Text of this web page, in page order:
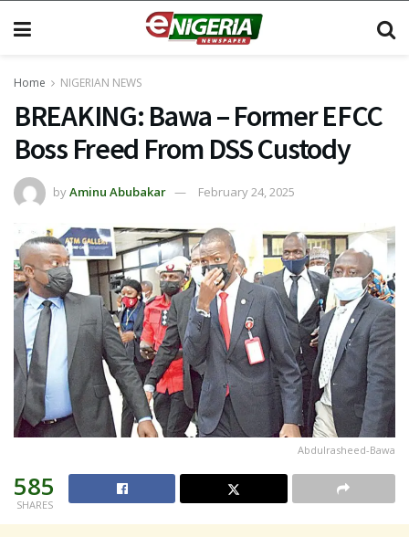
Home NIGERIAN NEWS
BREAKING: Bawa – Former EFCC
Boss Freed From DSS Custody
byAminu Abubakar February 24, 2025
Abdulrasheed-Bawa
585
SHARES